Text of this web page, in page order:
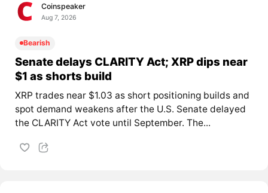
Coinspeaker
Aug 7, 2026
Bearish
Senate delays CLARITY Act; XRP dips near
$1 as shorts build
XRP trades near $1.03 as short positioning builds and
spot demand weakens after the U.S. Senate delayed
the CLARITY Act vote until September. The...